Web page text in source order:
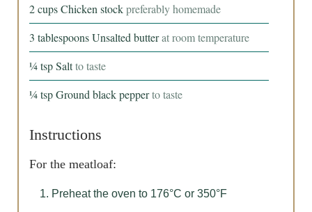
2 cups Chicken stock preferably homemade
3 tablespoons Unsalted butter at room temperature
¼ tsp Salt to taste
¼ tsp Ground black pepper to taste
Instructions
For the meatloaf:
Preheat the oven to 176°C or 350°F